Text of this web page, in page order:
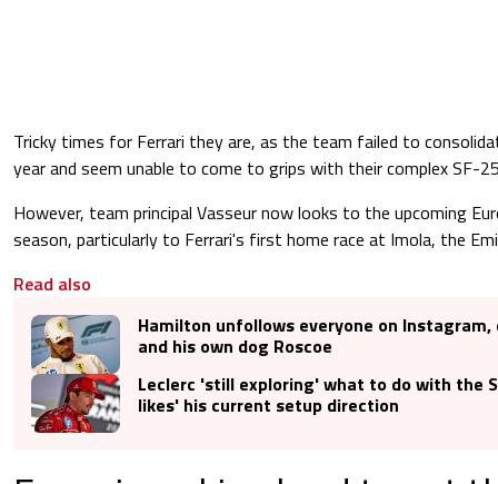
Tricky times for Ferrari they are, as the team failed to
year and seem unable to come to grips with their complex SF-
However, team principal Vasseur now looks to the upcoming
season, particularly to Ferrari's first home race at Imola, the
Read also
Hamilton unfollows everyone on Instagram,
and his own dog Roscoe
Leclerc 'still exploring' what to do with the
likes' his current setup direction